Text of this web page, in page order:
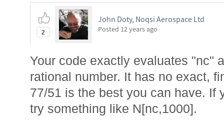
2
John Doty, Noqsi Aerospace Ltd
Posted 12 years ago
Your code exactly evaluates "nc"
rational number. It has no exact,
77/51 is the best you can have. If
try something like N[nc,1000].